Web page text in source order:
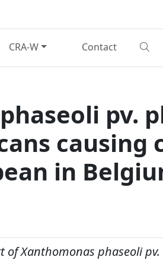
CRA-W Contact
pv.
causing
in
of Xanthomonas phaseoli pv.